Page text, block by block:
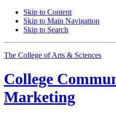
Skip to Content
Skip to Main Navigation
Skip to Search
The College of Arts & Sciences
College
Marketing